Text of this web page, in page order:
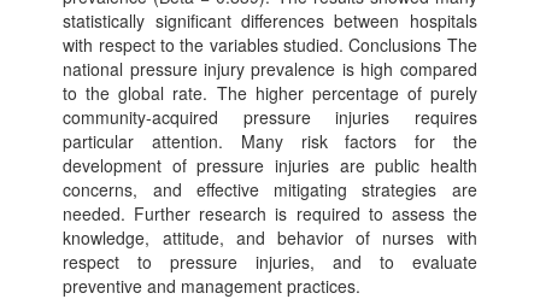
statistically significant differences between hospitals
with respect to the variables studied. Conclusions The
national pressure injury prevalence is high compared
to the global rate. The higher percentage of purely
community-acquired pressure injuries requires
particular attention. Many risk factors for the
development of pressure injuries are public health
concerns, and effective mitigating strategies are
needed. Further research is required to assess the
knowledge, attitude, and behavior of nurses with
respect to pressure injuries, and to evaluate
preventive and management practices.